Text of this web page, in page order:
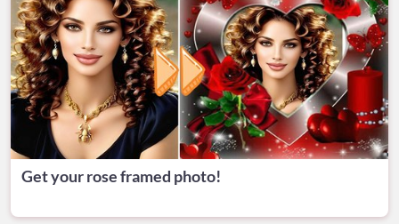
Get your rose framed photo!